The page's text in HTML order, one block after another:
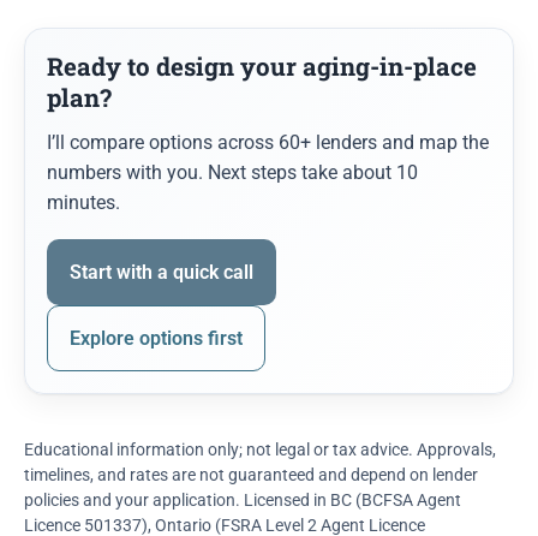
Ready to design your aging-in-place
plan?
I’ll compare options across 60+ lenders and map the
numbers with you. Next steps take about 10
minutes.
Start with a quick call
Explore options first
Educational information only; not legal or tax advice. Approvals,
timelines, and rates are not guaranteed and depend on lender
policies and your application. Licensed in BC (BCFSA Agent
Licence 501337), Ontario (FSRA Level 2 Agent Licence